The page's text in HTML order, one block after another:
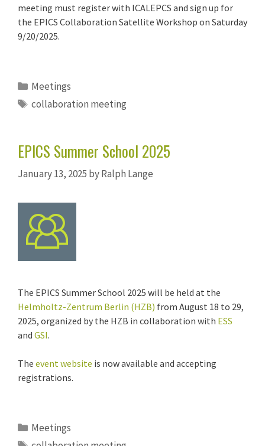
meeting must register with ICALEPCS and sign up for
the EPICS Collaboration Satellite Workshop on Saturday
9/20/2025.
Categories
Meetings
Tags
collaboration meeting
EPICS Summer School 2025
January 13, 2025 byRalph Lange
The EPICS Summer School 2025 will be held at the
Helmholtz-Zentrum Berlin (HZB) from August 18 to 29,
2025, organized by the HZB in collaboration with ESS
and GSI.
The event website is now available and accepting
registrations.
Categories
Meetings
Tags